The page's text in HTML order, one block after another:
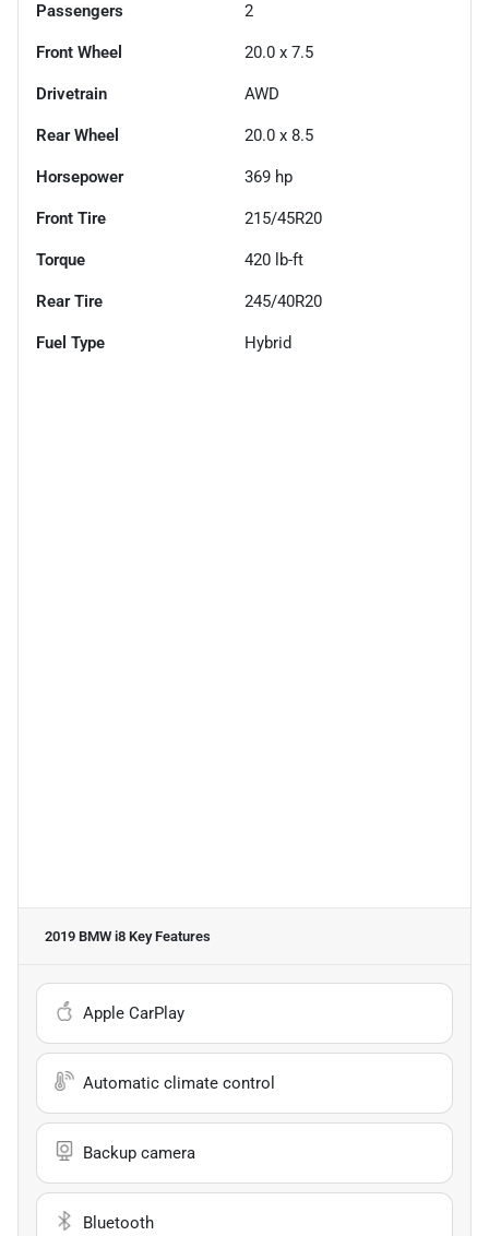
Passengers 2
Front Wheel 20.0 x 7.5
Drivetrain AWD
Rear Wheel 20.0 x 8.5
Horsepower 369 hp
Front Tire 215/45R20
Torque 420 lb-ft
Rear Tire 245/40R20
Fuel Type Hybrid
2019 BMW i8 Key Features
Apple CarPlay
Automatic climate control
Backup camera
Bluetooth